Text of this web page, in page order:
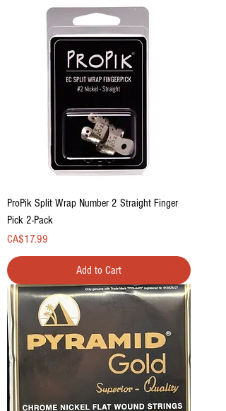
ProPik Split Wrap Number 2 Straight Finger
Pick 2-Pack
Price
CA$17.99
Add to Cart